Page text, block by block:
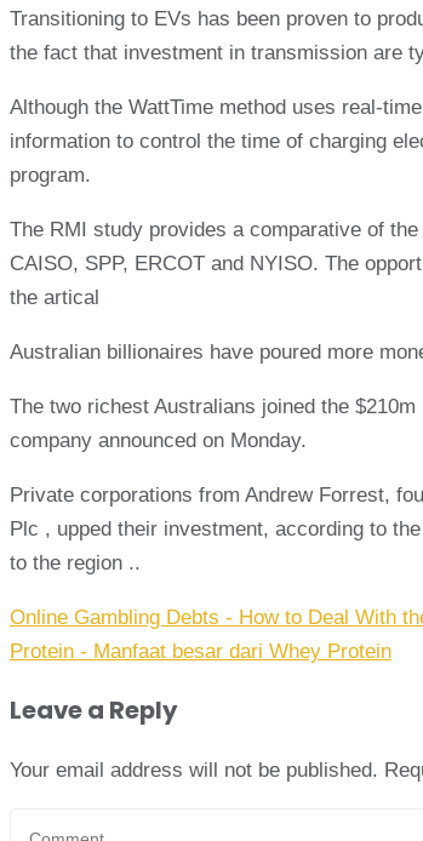
Transitioning to EVs has been proven to
the fact that investment in transmission are
Although the WattTime method uses real-
information to control the time of charging
program.
The RMI study provides a comparative of
CAISO, SPP, ERCOT and NYISO. The
the artical
Australian billionaires have poured more
The two richest Australians joined the
company announced on Monday.
Private corporations from Andrew Forrest,
Plc , upped their investment, according to
to the region ..
Post
navigation
Online Gambling Debts - How to Deal With
Protein - Manfaat besar dari Whey Protein
Leave a Reply
Your email address will not be published.